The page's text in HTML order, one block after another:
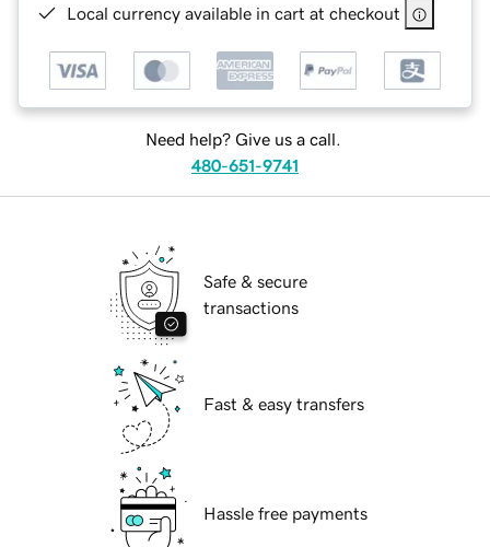
Local currency available in cart at checkout
Need help? Give us a call.
480-651-9741
Safe & secure
transactions
Fast & easy transfers
Hassle free payments